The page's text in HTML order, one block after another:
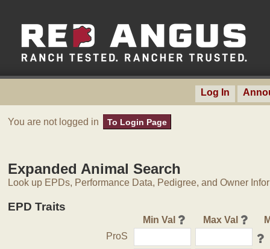
Log In
You are not logged in To Login Page
Expanded Animal Search
Look up EPDs, Performance Data, Pedigree, and Owner
EPD Traits
Min Val Max Val
ProS